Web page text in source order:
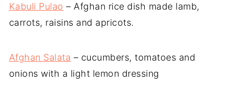
Kabuli Pulao – Afghan rice dish made lamb,
carrots, raisins and apricots.
Afghan Salata – cucumbers, tomatoes and
onions with a light lemon dressing